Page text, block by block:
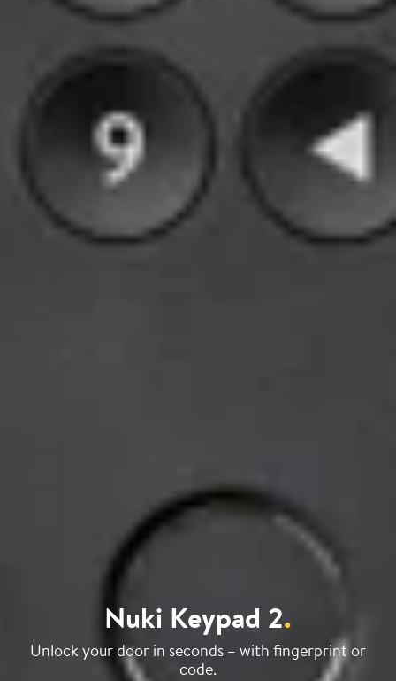
Nuki Keypad 2.
Unlock your door in seconds – with fingerprint or
code.